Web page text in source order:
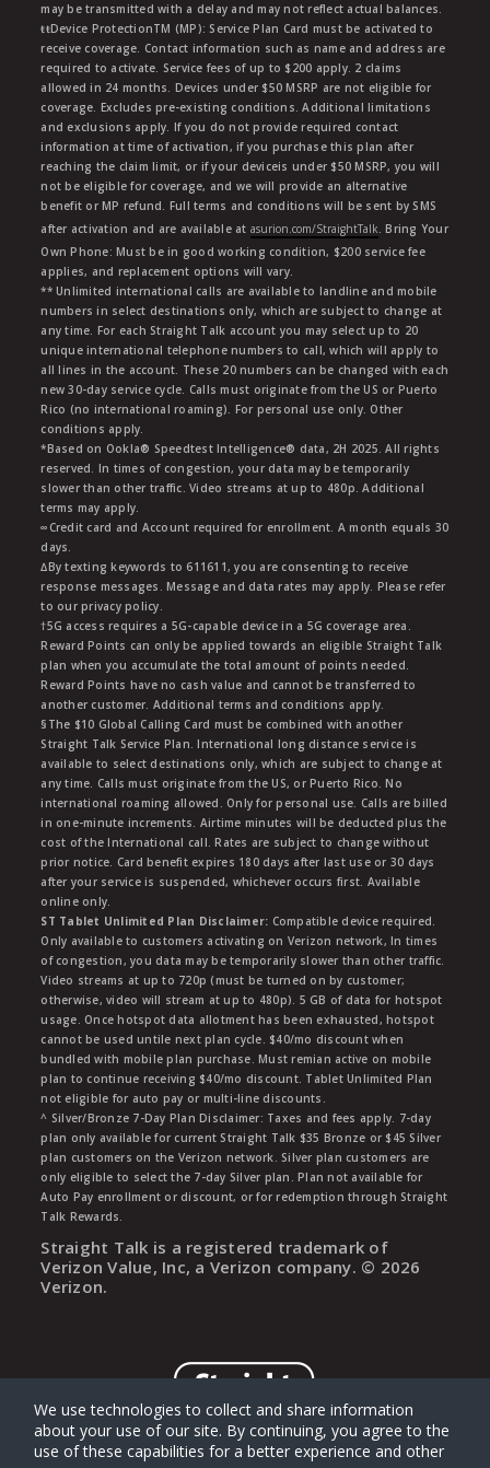
may be transmitted with a delay and may not reflect actual balances.
ŧŧDevice ProtectionTM (MP): Service Plan Card must be activated to
receive coverage. Contact information such as name and address are
required to activate. Service fees of up to $200 apply. 2 claims
allowed in 24 months. Devices under $50 MSRP are not eligible for
coverage. Excludes pre-existing conditions. Additional limitations
and exclusions apply. If you do not provide required contact
information at time of activation, if you purchase this plan after
reaching the claim limit, or if your deviceis under $50 MSRP, you will
not be eligible for coverage, and we will provide an alternative
benefit or MP refund. Full terms and conditions will be sent by SMS
after activation and are available at asurion.com/StraightTalk. Bring Your
Own Phone: Must be in good working condition, $200 service fee
applies, and replacement options will vary.
** Unlimited international calls are available to landline and mobile
numbers in select destinations only, which are subject to change at
any time. For each Straight Talk account you may select up to 20
unique international telephone numbers to call, which will apply to
all lines in the account. These 20 numbers can be changed with each
new 30-day service cycle. Calls must originate from the US or Puerto
Rico (no international roaming). For personal use only. Other
conditions apply.
*Based on Ookla® Speedtest Intelligence® data, 2H 2025. All rights
reserved. In times of congestion, your data may be temporarily
slower than other traffic. Video streams at up to 480p. Additional
terms may apply.
∞Credit card and Account required for enrollment. A month equals 30
days.
∆By texting keywords to 611611, you are consenting to receive
response messages. Message and data rates may apply. Please refer
to our privacy policy.
†5G access requires a 5G-capable device in a 5G coverage area.
Reward Points can only be applied towards an eligible Straight Talk
plan when you accumulate the total amount of points needed.
Reward Points have no cash value and cannot be transferred to
another customer. Additional terms and conditions apply.
§The $10 Global Calling Card must be combined with another
Straight Talk Service Plan. International long distance service is
available to select destinations only, which are subject to change at
any time. Calls must originate from the US, or Puerto Rico. No
international roaming allowed. Only for personal use. Calls are billed
in one-minute increments. Airtime minutes will be deducted plus the
cost of the International call. Rates are subject to change without
prior notice. Card benefit expires 180 days after last use or 30 days
after your service is suspended, whichever occurs first. Available
online only.
ST Tablet Unlimited Plan Disclaimer: Compatible device required.
Only available to customers activating on Verizon network, In times
of congestion, you data may be temporarily slower than other traffic.
Video streams at up to 720p (must be turned on by customer;
otherwise, video will stream at up to 480p). 5 GB of data for hotspot
usage. Once hotspot data allotment has been exhausted, hotspot
cannot be used untile next plan cycle. $40/mo discount when
bundled with mobile plan purchase. Must remian active on mobile
plan to continue receiving $40/mo discount. Tablet Unlimited Plan
not eligible for auto pay or multi-line discounts.
^ Silver/Bronze 7-Day Plan Disclaimer: Taxes and fees apply. 7-day
plan only available for current Straight Talk $35 Bronze or $45 Silver
plan customers on the Verizon network. Silver plan customers are
only eligible to select the 7-day Silver plan. Plan not available for
Auto Pay enrollment or discount, or for redemption through Straight
Talk Rewards.
Straight Talk is a registered trademark of
Verizon Value, Inc, a Verizon company. © 2026
Verizon.
We use technologies to collect and share information
about your use of our site. By continuing, you agree to the
use of these capabilities for a better experience and other